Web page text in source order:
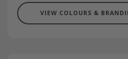
VIEW COLOURS &